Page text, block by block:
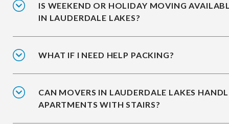
IS WEEKEND OR HOLIDAY MOVING
IN LAUDERDALE LAKES?
WHAT IF I NEED HELP PACKING?
CAN MOVERS IN LAUDERDALE LAKES
APARTMENTS WITH STAIRS?